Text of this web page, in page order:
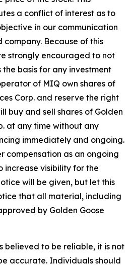
a conflict of interest as to
in our communication
Because of this
strongly encouraged to not
basis for any investment
of MIQ own shares of
Corp. and reserve the right
buy and sell shares of Golden
at any time without any
immediately and ongoing.
compensation as an ongoing
visibility for the
will be given, but let this
that all material, including
by Golden Goose
believed to be reliable, it is not
accurate. Individuals should